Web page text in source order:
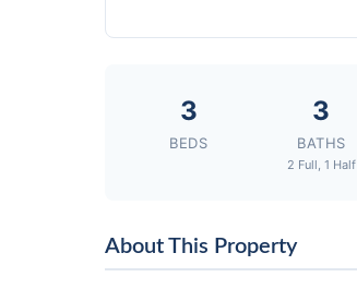
3
BEDS
3
BATHS
2 Full, 1 Half
About This Property